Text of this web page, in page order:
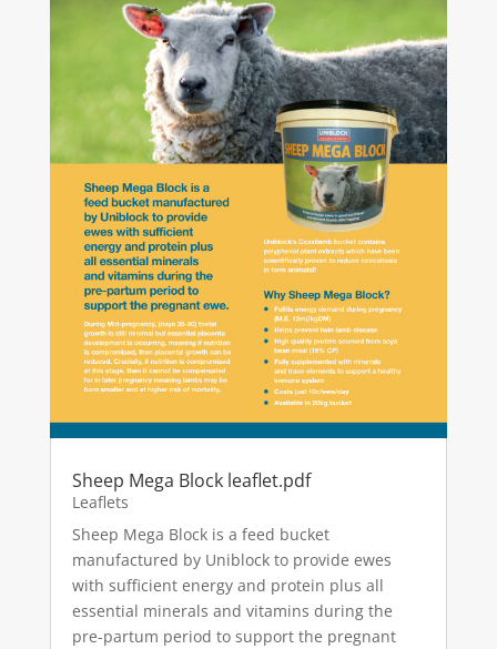
Sheep Mega Block leaflet.pdf
Leaflets
Sheep Mega Block is a feed bucket
manufactured by Uniblock to provide ewes
with sufficient energy and protein plus all
essential minerals and vitamins during the
pre-partum period to support the pregnant